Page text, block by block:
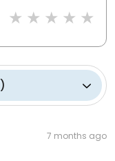
)
7 months ago